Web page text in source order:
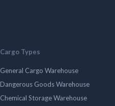
Cargo Types
General Cargo Warehouse
Dangerous Goods Warehouse
Chemical Storage Warehouse